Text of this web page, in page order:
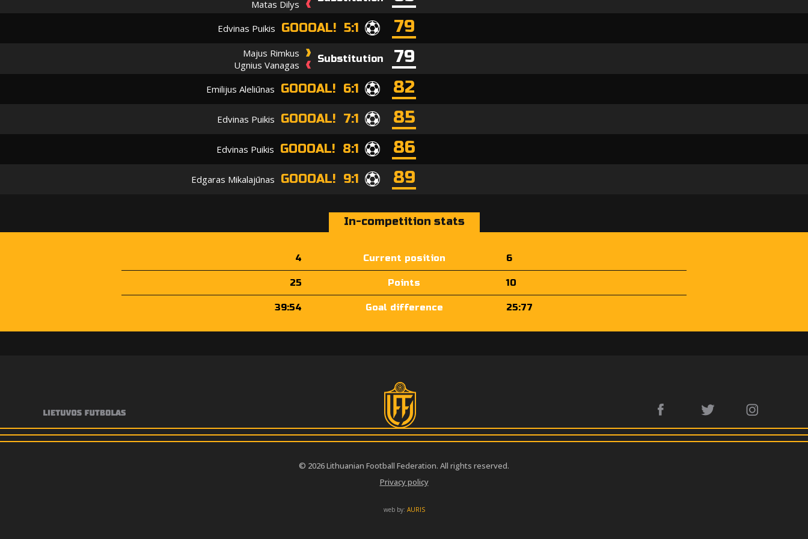
Matas Dilys
Edvinas Puikis GOOOAL! 5:1 79
Majus Rimkus
Ugnius Vanagas
Substitution 79
Emilijus Aleliūnas GOOOAL! 6:1 82
Edvinas Puikis GOOOAL! 7:1 85
Edvinas Puikis GOOOAL! 8:1 86
Edgaras Mikalajūnas GOOOAL! 9:1 89
In-competition stats
4 Current position 6
25 Points 10
39:54 Goal difference 25:77
© 2026 Lithuanian Football Federation. All rights reserved.
Privacy policy
web by: AURIS